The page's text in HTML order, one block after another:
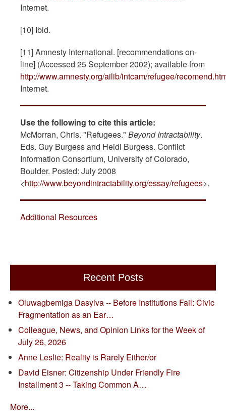
Internet.
[10] Ibid.
[11] Amnesty International. [recommendations on-
line] (Accessed 25 September 2002); available from
http://www.amnesty.org/ailib/intcam/refugee/
Internet.
Use the following to cite this article:
McMorran, Chris. "Refugees." Beyond Intractability.
Eds. Guy Burgess and Heidi Burgess. Conflict
Information Consortium, University of Colorado,
Boulder. Posted: July 2008
<http://www.beyondintractability.org/essay/refugees>.
Additional Resources
Recent Posts
Oluwagbemiga Dasylva -- Before Institutions Fail: Civic
Fragmentation as an Ear…
Colleague, News, and Opinion Links for the Week of
July 26, 2026
Anne Leslie: Reality is Rarely Either/or
David Eisner: Citizenship Under Friendly Fire
Installment 3 -- Taking Common A…
More...